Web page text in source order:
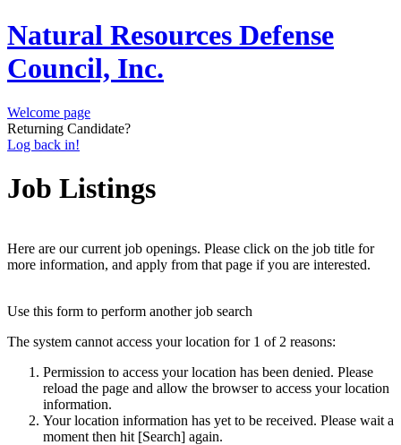
Natural Resources Defense
Council, Inc.
Welcome page
Returning Candidate?
Log back in!
Job Listings
Here are our current job openings. Please click on the job title for
more information, and apply from that page if you are interested.
Use this form to perform another job search
The system cannot access your location for 1 of 2 reasons:
Permission to access your location has been denied. Please
reload the page and allow the browser to access your location
information.
Your location information has yet to be received. Please wait a
moment then hit [Search] again.